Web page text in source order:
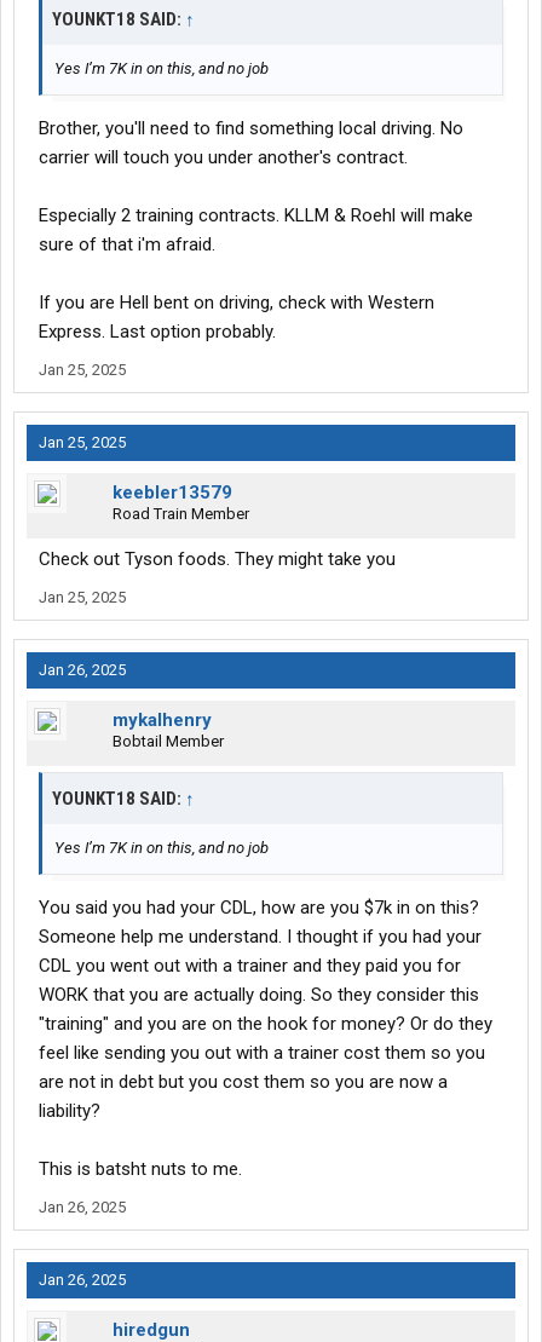
YOUNKT18 SAID: ↑
Yes I’m 7K in on this, and no job
Brother, you'll need to find something local driving. No
carrier will touch you under another's contract.
Especially 2 training contracts. KLLM & Roehl will make
sure of that i'm afraid.
If you are Hell bent on driving, check with Western
Express. Last option probably.
Jan 25, 2025
Jan 25, 2025
keebler13579
Road Train Member
Check out Tyson foods. They might take you
Jan 25, 2025
Jan 26, 2025
mykalhenry
Bobtail Member
YOUNKT18 SAID: ↑
Yes I’m 7K in on this, and no job
You said you had your CDL, how are you $7k in on this?
Someone help me understand. I thought if you had your
CDL you went out with a trainer and they paid you for
WORK that you are actually doing. So they consider this
"training" and you are on the hook for money? Or do they
feel like sending you out with a trainer cost them so you
are not in debt but you cost them so you are now a
liability?
This is batsht nuts to me.
Jan 26, 2025
Jan 26, 2025
hiredgun